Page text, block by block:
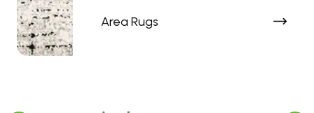
Area Rugs